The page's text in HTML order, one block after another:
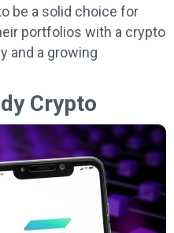
be a solid choice for
portfolios with a crypto
and a growing
Crypto